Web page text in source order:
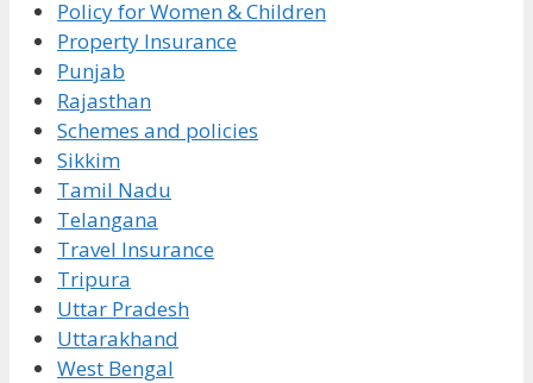
Policy for Women & Children
Property Insurance
Punjab
Rajasthan
Schemes and policies
Sikkim
Tamil Nadu
Telangana
Travel Insurance
Tripura
Uttar Pradesh
Uttarakhand
West Bengal